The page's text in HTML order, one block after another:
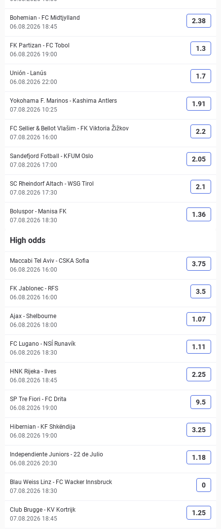
Bohemian - FC Midtjylland
06.08.2026 18:45
2.38
FK Partizan - FC Tobol
06.08.2026 19:00
1.3
Unión - Lanús
06.08.2026 22:00
1.7
Yokohama F. Marinos - Kashima Antlers
07.08.2026 10:25
1.91
FC Sellier & Bellot Vlašim - FK Viktoria Žižkov
07.08.2026 16:00
2.2
Sandefjord Fotball - KFUM Oslo
07.08.2026 17:00
2.05
SC Rheindorf Altach - WSG Tirol
07.08.2026 17:30
2.1
Boluspor - Manisa FK
07.08.2026 18:30
1.36
High odds
Maccabi Tel Aviv - CSKA Sofia
06.08.2026 16:00
3.75
FK Jablonec - RFS
06.08.2026 16:00
3.5
Ajax - Shelbourne
06.08.2026 18:00
1.07
FC Lugano - NSÍ Runavík
06.08.2026 18:30
1.11
HNK Rijeka -
Ilves
06.08.2026 18:45
2.25
SP Tre Fiori - FC Drita
06.08.2026 19:00
9.5
Hibernian - KF Shkëndija
06.08.2026 19:00
3.25
Independiente Juniors - 22 de Julio
06.08.2026 20:30
1.18
Blau Weiss Linz - FC Wacker Innsbruck
07.08.2026 18:30
0
Club Brugge - KV Kortrijk
07.08.2026 18:45
1.25